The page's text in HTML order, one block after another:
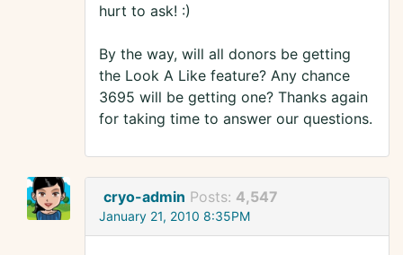
hurt to ask! :)
By the way, will all donors be getting
the Look A Like feature? Any chance
3695 will be getting one? Thanks again
for taking time to answer our questions.
cryo-admin Posts: 4,547
January 21, 2010 8:35PM